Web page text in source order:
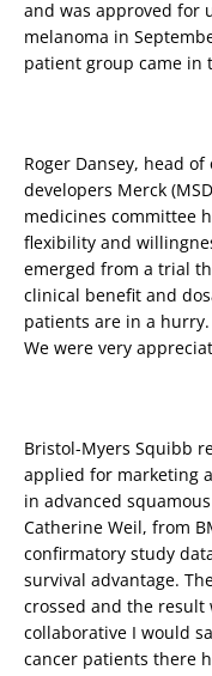
and was approved for
melanoma in
patient group came in
Roger Dansey, head
developers Merck
medicines committee
flexibility and
emerged from a trial
clinical benefit and
patients are in a
We were very
Bristol-Myers Squibb
applied for marketing
in advanced
Catherine Weil, from
confirmatory study
survival advantage.
crossed and the result
collaborative I would
cancer patients there